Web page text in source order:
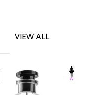
VIEW ALL